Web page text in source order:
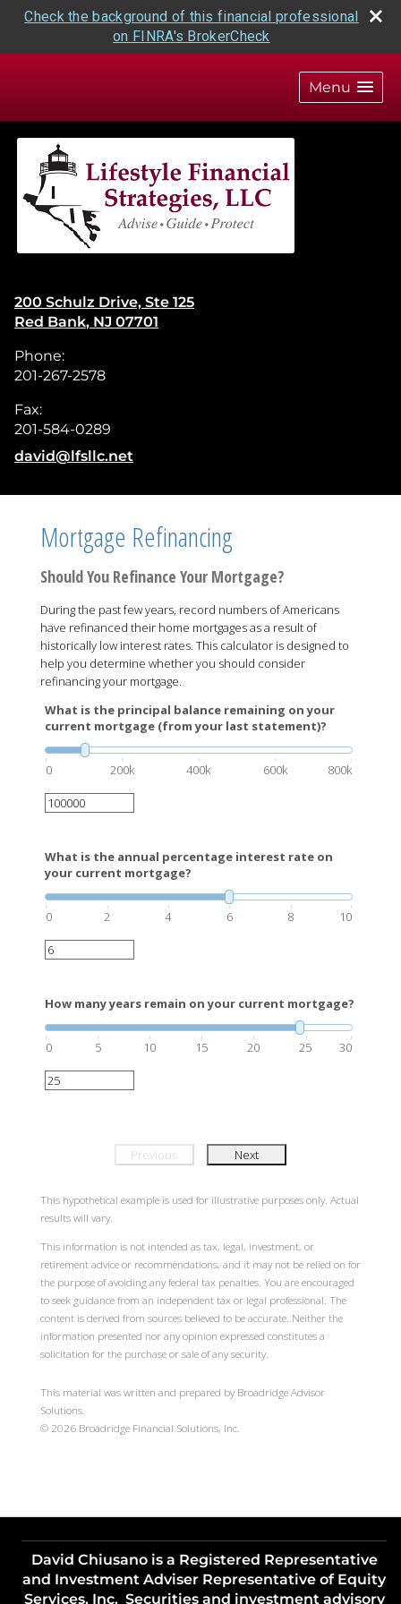
Check the background of this financial professional
on FINRA's BrokerCheck
Menu
200 Schulz Drive, Ste 125
Red Bank, NJ 07701
Phone:
201-267-2578
Fax:
201-584-0289
E-mail address:
david@lfsllc.net
Mortgage Refinancing
Should You Refinance Your Mortgage?
During the past few years, record numbers of Americans
have refinanced their home mortgages as a result of
historically low interest rates. This calculator is designed to
help you determine whether you should consider
refinancing your mortgage.
What is the principal balance remaining on your
current mortgage (from your last statement)?
0 200k 400k 600k 800k
What is the annual percentage interest rate on
your current mortgage?
0 2 4 6 8 10
How many years remain on your current mortgage?
0 5 10 15 20 25 30
Previous Next
This hypothetical example is used for illustrative purposes only. Actual
results will vary.
This information is not intended as tax, legal, investment, or
retirement advice or recommendations, and it may not be relied on for
the purpose of avoiding any federal tax penalties. You are encouraged
to seek guidance from an independent tax or legal professional. The
content is derived from sources believed to be accurate. Neither the
information presented nor any opinion expressed constitutes a
solicitation for the purchase or sale of any security.
This material was written and prepared by Broadridge Advisor
Solutions.
© 2026 Broadridge Financial Solutions, Inc.
David Chiusano is a Registered Representative
and Investment Adviser Representative of Equity
Services, Inc. Securities and investment advisory